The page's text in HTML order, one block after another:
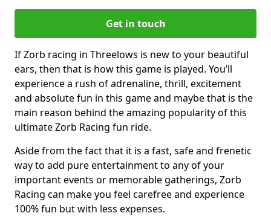
Get in touch
If Zorb racing in Threelows is new to your beautiful
ears, then that is how this game is played. You’ll
experience a rush of adrenaline, thrill, excitement
and absolute fun in this game and maybe that is the
main reason behind the amazing popularity of this
ultimate Zorb Racing fun ride.
Aside from the fact that it is a fast, safe and frenetic
way to add pure entertainment to any of your
important events or memorable gatherings, Zorb
Racing can make you feel carefree and experience
100% fun but with less expenses.